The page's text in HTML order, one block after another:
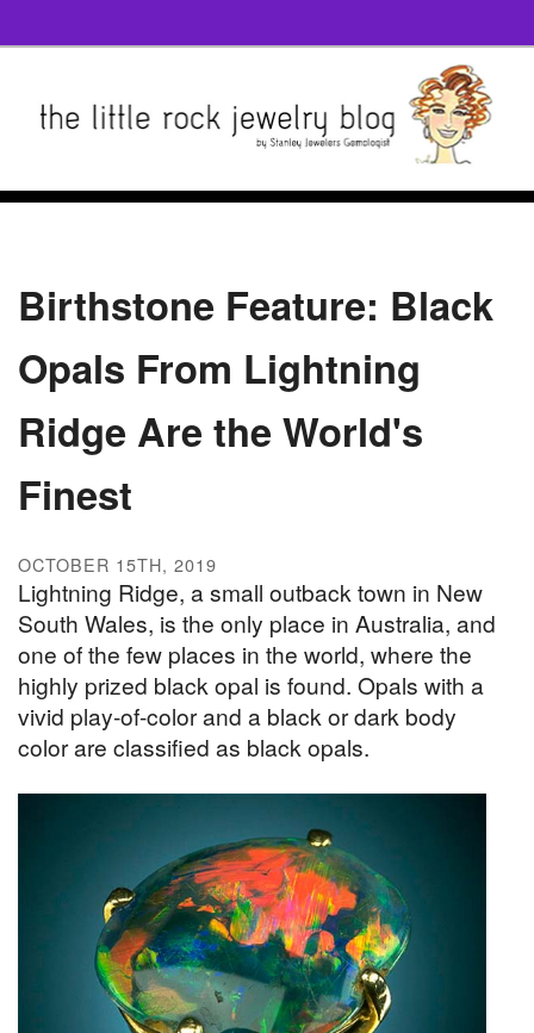
Birthstone Feature: Black
Opals From Lightning
Ridge Are the World's
Finest
OCTOBER 15TH, 2019
Lightning Ridge, a small outback town in New
South Wales, is the only place in Australia, and
one of the few places in the world, where the
highly prized black opal is found. Opals with a
vivid play-of-color and a black or dark body
color are classified as black opals.